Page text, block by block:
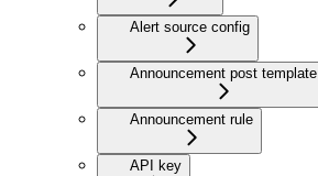
Alert source config
Announcement post template
Announcement rule
API key